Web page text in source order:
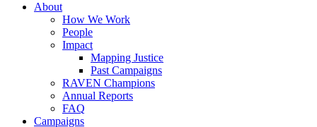
About
How We Work
People
Impact
Mapping Justice
Past Campaigns
RAVEN Champions
Annual Reports
FAQ
Campaigns